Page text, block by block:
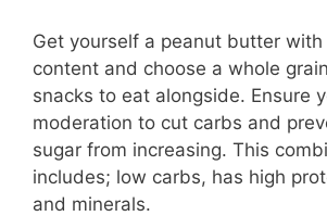
Get yourself a peanut butter
content and choose a whole
snacks to eat alongside. Ensure
moderation to cut carbs and
sugar from increasing. This
includes; low carbs, has high
and minerals.